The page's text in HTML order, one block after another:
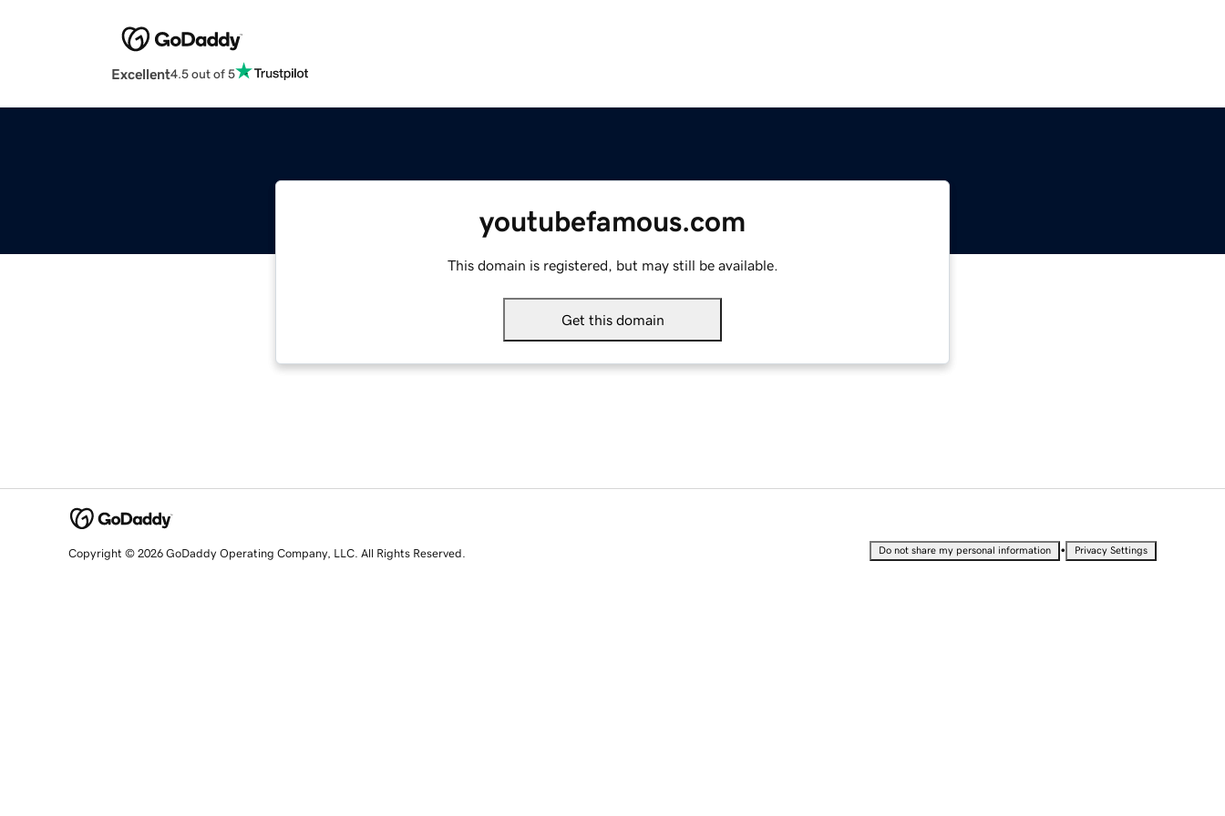
Excellent4.5 out of 5
youtubefamous.com
This domain is registered, but may still be available.
Get this domain
Copyright © 2026 GoDaddy Operating Company, LLC. All Rights Reserved. Do not share my personal information • Privacy Settings